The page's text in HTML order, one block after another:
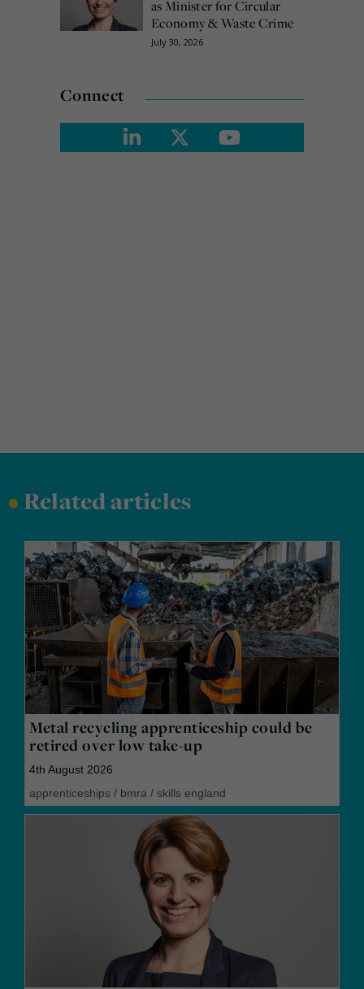
as Minister for Circular
Economy & Waste Crime
July 30, 2026
Connect
•Related articles
Metal recycling apprenticeship could be
retired over low take-up
4th August 2026
apprenticeships / bmra / skills england